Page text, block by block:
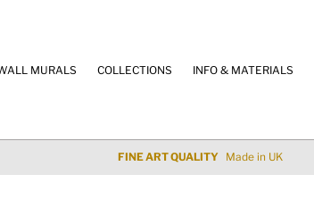
MURALS COLLECTIONS INFO & MATERIALS